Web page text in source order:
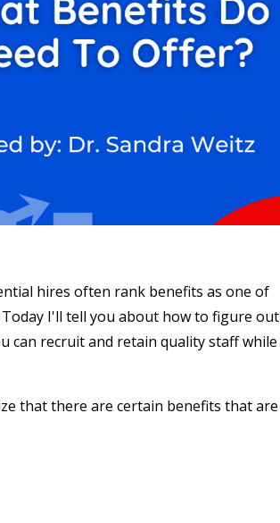
hires often rank benefits as one of
I'll tell you about how to figure out
can recruit and retain quality staff while
that there are certain benefits that are